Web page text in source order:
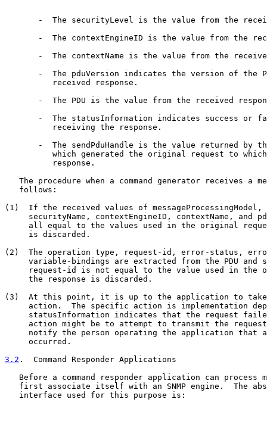
-  The securityLevel is the value from the
-  The contextEngineID is the value from the
-  The contextName is the value from the
-  The pduVersion indicates the version of the
          received response.
-  The PDU is the value from the received
-  The statusInformation indicates success or
          receiving the response.
-  The sendPduHandle is the value returned by
which generated the original request to
          response.
The procedure when a command generator receives a
   follows:
(1)  If the received values of messageProcessingModel,
securityName, contextEngineID, contextName, and
all equal to the values used in the original
     is discarded.
(2)  The operation type, request-id, error-status,
variable-bindings are extracted from the PDU and
request-id is not equal to the value used in the
     the response is discarded.
(3)  At this point, it is up to the application to take
action.  The specific action is implementation
statusInformation indicates that the request
action might be to attempt to transmit the
notify the person operating the application that
     occurred.
3.2 .  Command Responder Applications
Before a command responder application can process
first associate itself with an SNMP engine.  The
   interface used for this purpose is: